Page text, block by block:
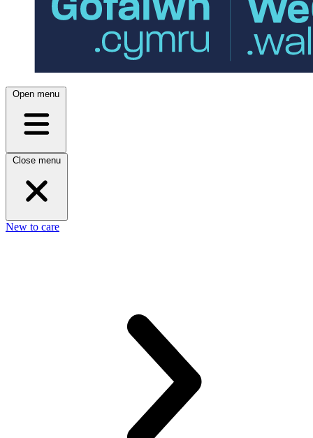
Open menu
Close menu
New to care